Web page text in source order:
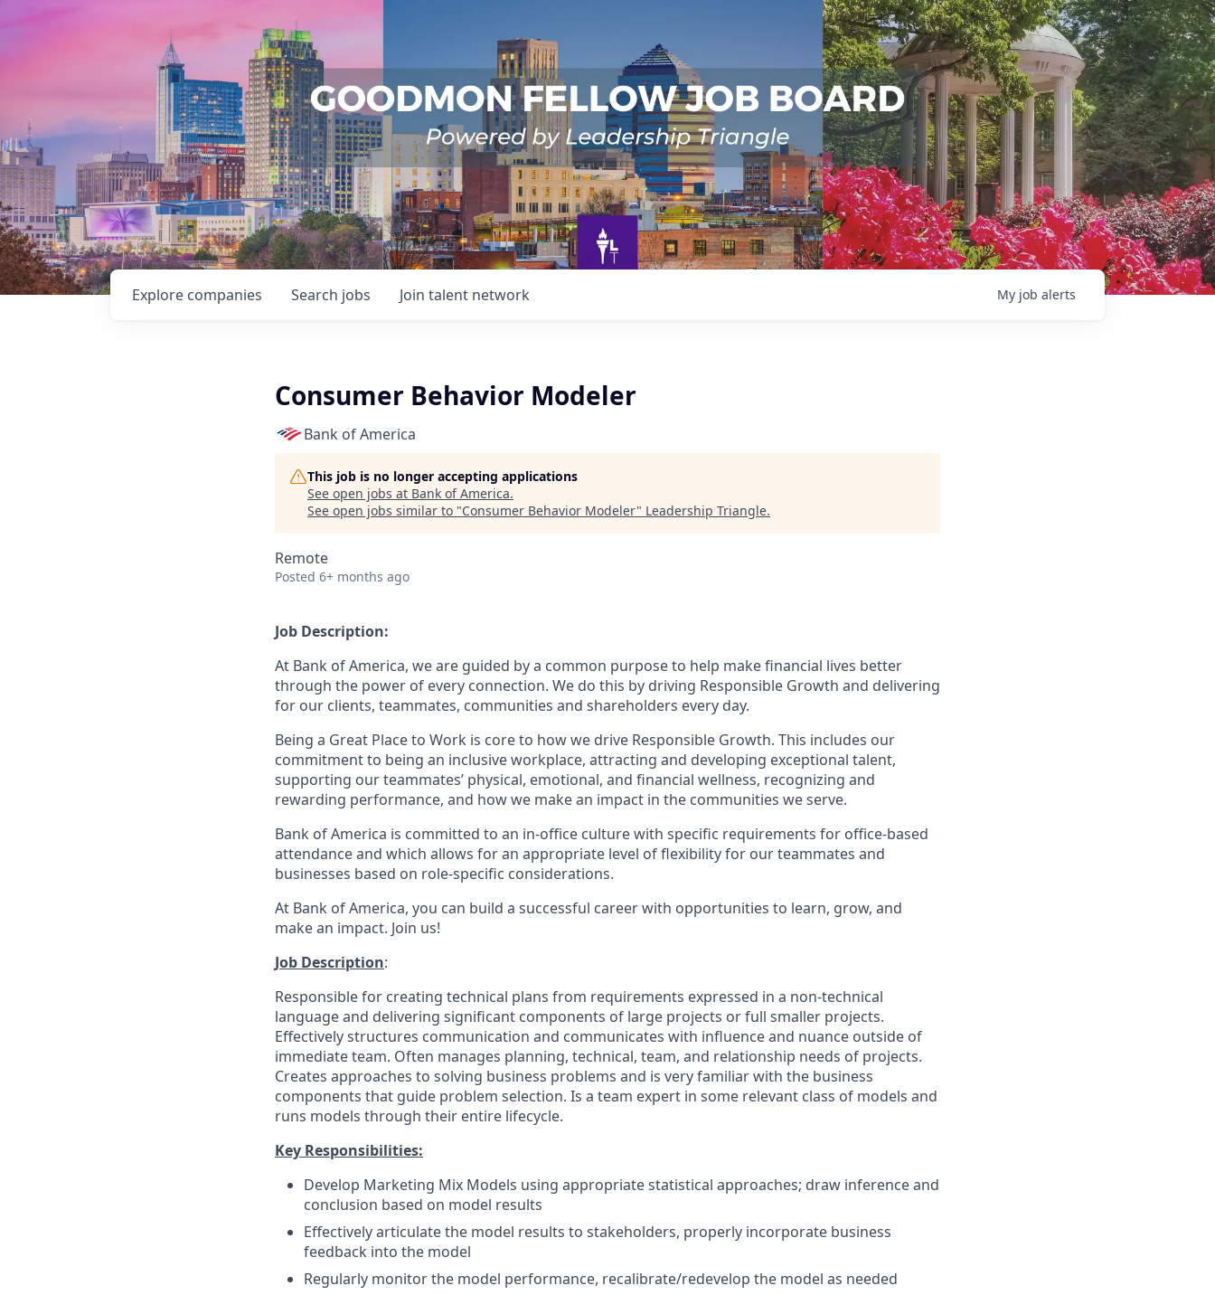
Search jobs
Explore companies Join talent network My job alerts
Consumer Behavior Modeler
Bank of America
This job is no longer accepting applications
See open jobs at Bank of America.
See open jobs similar to "Consumer Behavior Modeler" Leadership Triangle.
Remote
Posted 6+ months ago
Job Description:
At Bank of America, we are guided by a common purpose to help make financial lives better
through the power of every connection. We do this by driving Responsible Growth and delivering
for our clients, teammates, communities and shareholders every day.
Being a Great Place to Work is core to how we drive Responsible Growth. This includes our
commitment to being an inclusive workplace, attracting and developing exceptional talent,
supporting our teammates’ physical, emotional, and financial wellness, recognizing and
rewarding performance, and how we make an impact in the communities we serve.
Bank of America is committed to an in-office culture with specific requirements for office-based
attendance and which allows for an appropriate level of flexibility for our teammates and
businesses based on role-specific considerations.
At Bank of America, you can build a successful career with opportunities to learn, grow, and
make an impact. Join us!
Job Description:
Responsible for creating technical plans from requirements expressed in a non-technical
language and delivering significant components of large projects or full smaller projects.
Effectively structures communication and communicates with influence and nuance outside of
immediate team. Often manages planning, technical, team, and relationship needs of projects.
Creates approaches to solving business problems and is very familiar with the business
components that guide problem selection. Is a team expert in some relevant class of models and
runs models through their entire lifecycle.
Key Responsibilities:
Develop Marketing Mix Models using appropriate statistical approaches; draw inference and
conclusion based on model results
Effectively articulate the model results to stakeholders, properly incorporate business
feedback into the model
Regularly monitor the model performance, recalibrate/redevelop the model as needed